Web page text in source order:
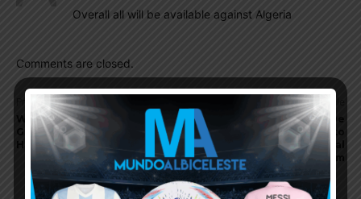
Overall all will be available against Algeria
Comments are closed.
Previous article
Winner announced for May
Giveaway: 1998 Argentina
Home Jersey
Next article
Lionel Messi and Rodrigo De
Paul arrive to Kansas City to
join Argentina national
team